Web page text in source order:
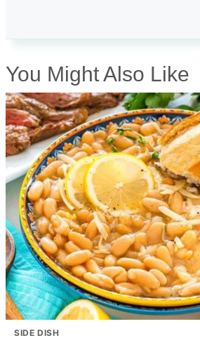
You Might Also Like
SIDE DISH